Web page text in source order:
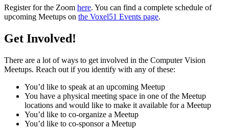
Register for the Zoom here. You can find a complete schedule of
upcoming Meetups on the Voxel51 Events page.
Get Involved!
There are a lot of ways to get involved in the Computer Vision
Meetups. Reach out if you identify with any of these:
You’d like to speak at an upcoming Meetup
You have a physical meeting space in one of the Meetup
locations and would like to make it available for a Meetup
You’d like to co-organize a Meetup
You’d like to co-sponsor a Meetup